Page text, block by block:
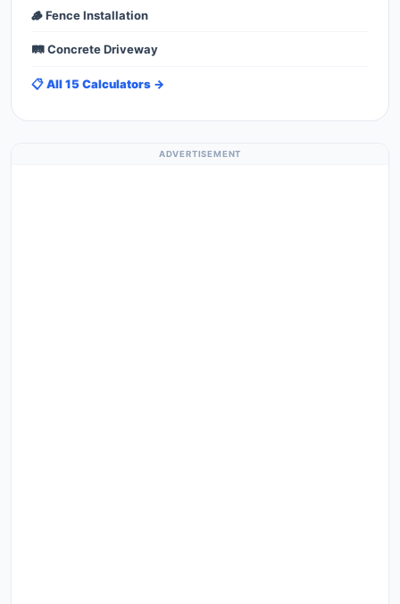
🪵 Fence Installation
🛤️ Concrete Driveway
📋 All 15 Calculators →
ADVERTISEMENT